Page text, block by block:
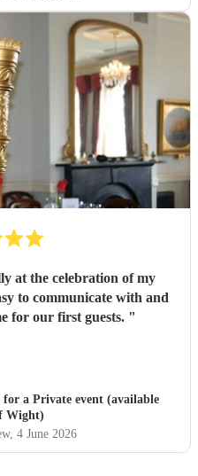
at the celebration of my
to communicate with and
for our first guests. "
for a Private event (available
Wight)
, 4 June 2026